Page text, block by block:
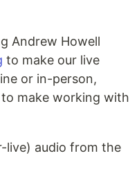
Andrew Howell
to make our live
or in-person,
make working with
live) audio from the